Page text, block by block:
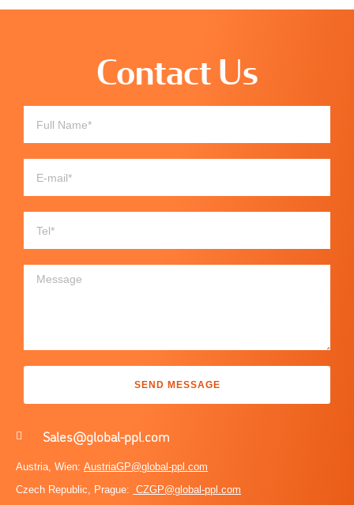
Contact Us
SEND MESSAGE
Sales@global-ppl.com
Austria, Wien: AustriaGP@global-ppl.com
Czech Republic, Prague: CZGP@global-ppl.com